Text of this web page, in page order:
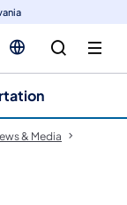
& Media